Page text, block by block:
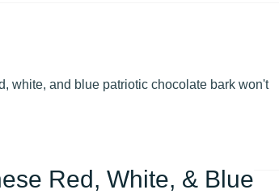
white, and blue patriotic chocolate bark won't
Red, White, & Blue